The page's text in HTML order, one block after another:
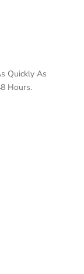
Quickly As
Hours.